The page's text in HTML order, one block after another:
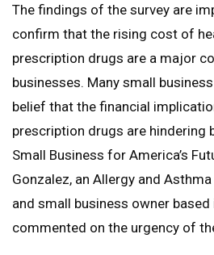
The findings of the survey are
confirm that the rising cost of
prescription drugs are a major
businesses. Many small
belief that the financial
prescription drugs are hindering
Small Business for America’s
Gonzalez, an Allergy and
and small business owner based
commented on the urgency of